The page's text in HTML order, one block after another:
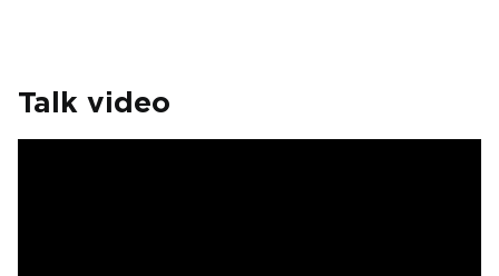
Talk video